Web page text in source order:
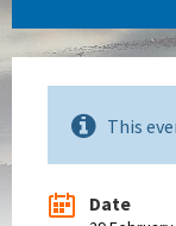
This
Date